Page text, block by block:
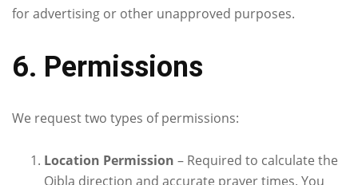
for advertising or other unapproved purposes.
6. Permissions
We request two types of permissions:
Location Permission – Required to calculate the
Qibla direction and accurate prayer times. You